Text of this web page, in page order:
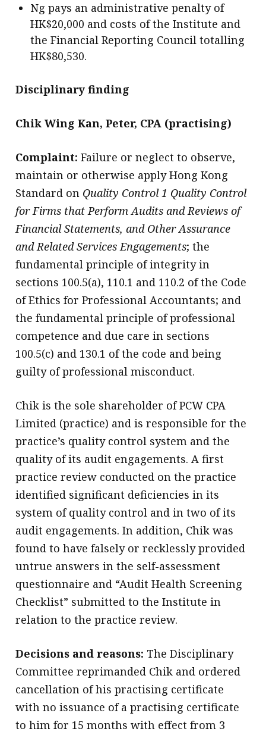
Ng pays an administrative penalty of
HK$20,000 and costs of the Institute and
the Financial Reporting Council totalling
HK$80,530.
Disciplinary finding
Chik Wing Kan, Peter, CPA (practising)
Complaint: Failure or neglect to observe,
maintain or otherwise apply Hong Kong
Standard on Quality Control 1 Quality Control
for Firms that Perform Audits and Reviews of
Financial Statements, and Other Assurance
and Related Services Engagements; the
fundamental principle of integrity in
sections 100.5(a), 110.1 and 110.2 of the Code
of Ethics for Professional Accountants; and
the fundamental principle of professional
competence and due care in sections
100.5(c) and 130.1 of the code and being
guilty of professional misconduct.
Chik is the sole shareholder of PCW CPA
Limited (practice) and is responsible for the
practice’s quality control system and the
quality of its audit engagements. A first
practice review conducted on the practice
identified significant deficiencies in its
system of quality control and in two of its
audit engagements. In addition, Chik was
found to have falsely or recklessly provided
untrue answers in the self-assessment
questionnaire and “Audit Health Screening
Checklist” submitted to the Institute in
relation to the practice review.
Decisions and reasons: The Disciplinary
Committee reprimanded Chik and ordered
cancellation of his practising certificate
with no issuance of a practising certificate
to him for 15 months with effect from 3